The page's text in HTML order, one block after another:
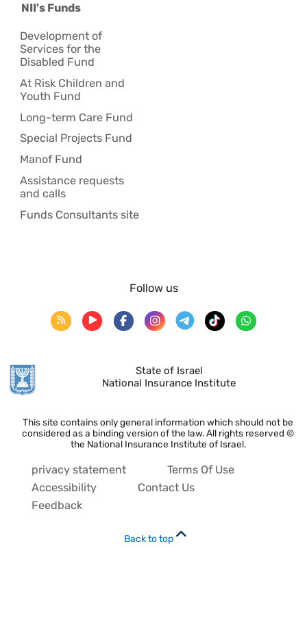
NII's Funds
Development of
Services for the
Disabled Fund
At Risk Children and
Youth Fund
Long-term Care Fund
Special Projects Fund
Manof Fund
Assistance requests
and calls
Funds Consultants site
State of Israel
National Insurance Institute
This site contains only general information which should not be
considered as a binding version of the law. All rights reserved ©
the National Insurance Institute of Israel.
Follow us
privacy statement
Terms Of Use
Accessibility
Contact Us
Feedback
Back to top